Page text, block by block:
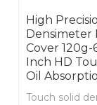
High
Densimeter
Cover
Inch HD
Oil
Touch solid